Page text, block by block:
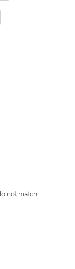
not match